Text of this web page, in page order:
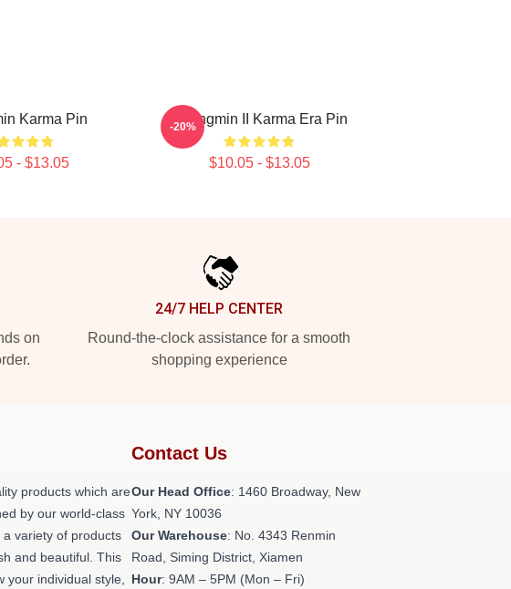
Karma Pin
- $13.05
Seungmin II Karma Era Pin
$10.05 - $13.05
-20%
on
24/7 HELP CENTER
Round-the-clock assistance for a smooth
shopping experience
products which are
by our world-class
variety of products
and beautiful. This
your individual style,
Contact Us
Our Head Office: 1460 Broadway, New
York, NY 10036
Our Warehouse: No. 4343 Renmin
Road, Siming District, Xiamen
Hour: 9AM – 5PM (Mon – Fri)